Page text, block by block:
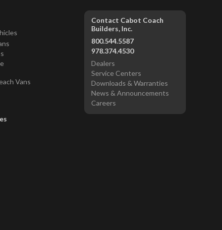
Vans
Contact Cabot Coach
Builders, Inc.
800.544.5587
978.374.4530
Dealers
Service Centers
Downloads & Warranties
News & Announcements
Careers